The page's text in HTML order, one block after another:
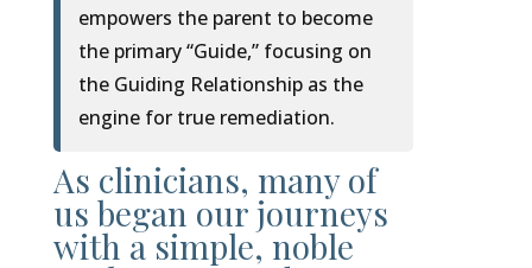
empowers the parent to become
the primary “Guide,” focusing on
the Guiding Relationship as the
engine for true remediation.
As clinicians, many of
us began our journeys
with a simple, noble